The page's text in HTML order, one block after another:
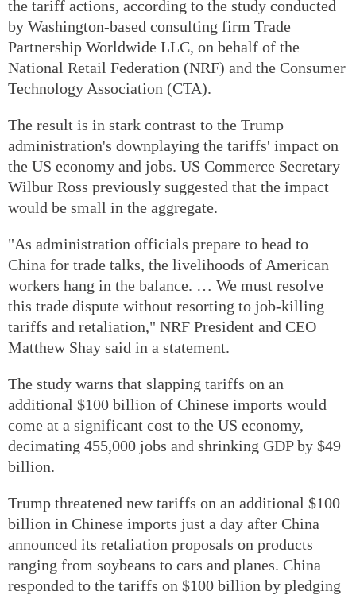
the tariff actions, according to the study conducted
by Washington-based consulting firm Trade
Partnership Worldwide LLC, on behalf of the
National Retail Federation (NRF) and the Consumer
Technology Association (CTA).
The result is in stark contrast to the Trump
administration's downplaying the tariffs' impact on
the US economy and jobs. US Commerce Secretary
Wilbur Ross previously suggested that the impact
would be small in the aggregate.
"As administration officials prepare to head to
China for trade talks, the livelihoods of American
workers hang in the balance. … We must resolve
this trade dispute without resorting to job-killing
tariffs and retaliation," NRF President and CEO
Matthew Shay said in a statement.
The study warns that slapping tariffs on an
additional $100 billion of Chinese imports would
come at a significant cost to the US economy,
decimating 455,000 jobs and shrinking GDP by $49
billion.
Trump threatened new tariffs on an additional $100
billion in Chinese imports just a day after China
announced its retaliation proposals on products
ranging from soybeans to cars and planes. China
responded to the tariffs on $100 billion by pledging